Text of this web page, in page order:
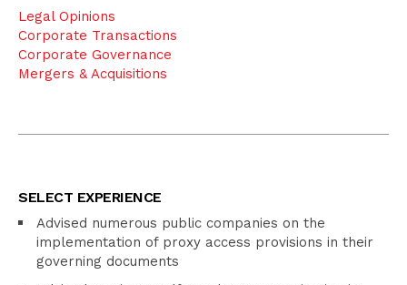
Legal Opinions
Corporate Transactions
Corporate Governance
Mergers & Acquisitions
SELECT EXPERIENCE
Advised numerous public companies on the
implementation of proxy access provisions in their
governing documents